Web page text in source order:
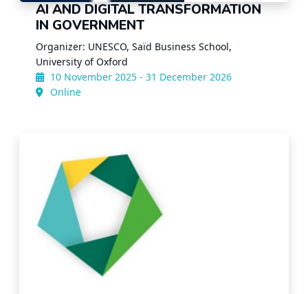
AI AND DIGITAL TRANSFORMATION
IN GOVERNMENT
Organizer: UNESCO, Saïd Business School,
University of Oxford
10 November 2025 - 31 December 2026
Online